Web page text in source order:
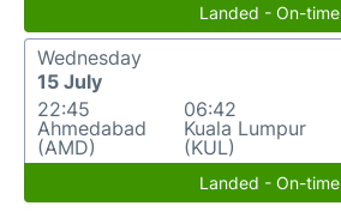
Landed - On-time
Wednesday
15 July
22:45
Ahmedabad
(AMD)
06:42
Kuala Lumpur
(KUL)
Landed - On-time